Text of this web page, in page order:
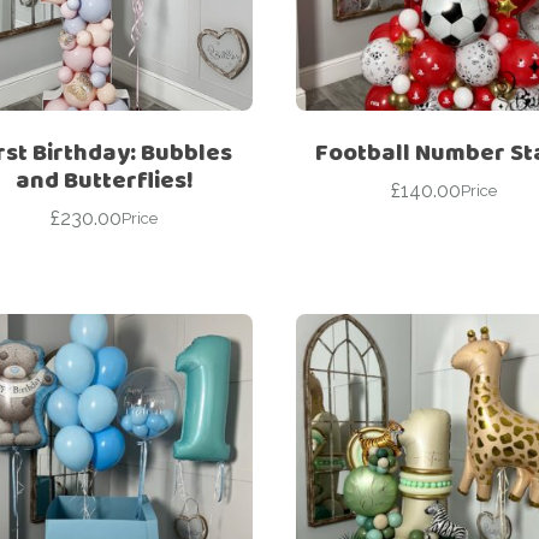
For Her
For Him
Gender Reveal
Get Well Soon
Kids
Valentine’s Day –
Love Is
Magic Bubble
Balloon
Mother’s Day
Get Well Soon
Giant box
Hotel’s Set up
Magic Bubble
Balloon
Mother’s Day
Numbers
Personalised
balloons
Birthday: Bubbles
and Butterflies!
£230.00Price
Football Number
£140.00Price